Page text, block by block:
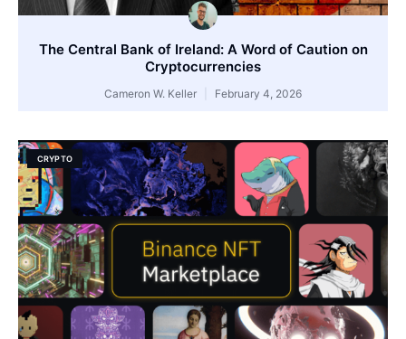
The Central Bank of Ireland: A Word of Caution on
Cryptocurrencies
Cameron W. Keller February 4, 2026
CRYPTO